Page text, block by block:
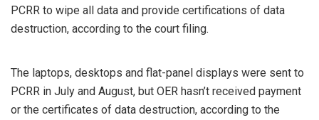
PCRR to wipe all data and provide certifications of data
destruction, according to the court filing.
The laptops, desktops and flat-panel displays were sent to
PCRR in July and August, but OER hasn’t received payment
or the certificates of data destruction, according to the